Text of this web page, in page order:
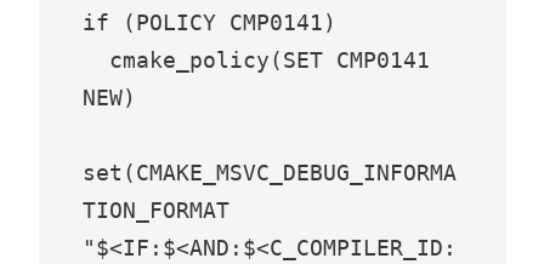
if (POLICY CMP0141)
NEW)
set(CMAKE_MSVC_DEBUG_INFORMA
TION_FORMAT
"$<IF:$<AND:$<C_COMPILER_ID: